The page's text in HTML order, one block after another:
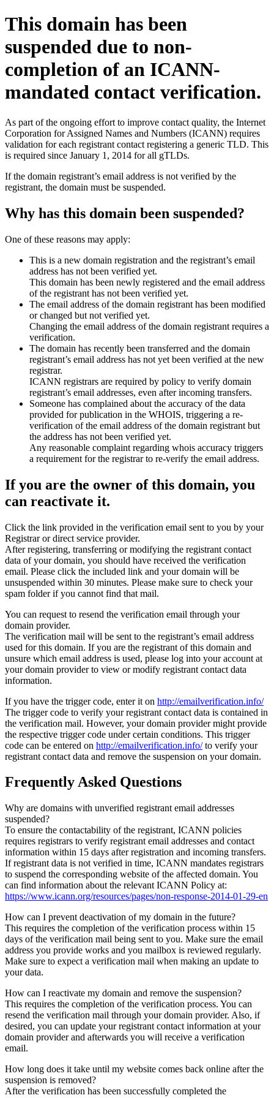
This domain has been
suspended due to non-
completion of an ICANN-
mandated contact verification.
As part of the ongoing effort to improve contact quality, the Internet
Corporation for Assigned Names and Numbers (ICANN) requires
validation for each registrant contact registering a generic TLD. This
is required since January 1, 2014 for all gTLDs.
If the domain registrant’s email address is not verified by the
registrant, the domain must be suspended.
Why has this domain been suspended?
One of these reasons may apply:
This is a new domain registration and the registrant’s email
address has not been verified yet.
This domain has been newly registered and the email address
of the registrant has not been verified yet.
The email address of the domain registrant has been modified
or changed but not verified yet.
Changing the email address of the domain registrant requires a
verification.
The domain has recently been transferred and the domain
registrant’s email address has not yet been verified at the new
registrar.
ICANN registrars are required by policy to verify domain
registrant’s email addresses, even after incoming transfers.
Someone has complained about the accuracy of the data
provided for publication in the WHOIS, triggering a re-
verification of the email address of the domain registrant but
the address has not been verified yet.
Any reasonable complaint regarding whois accuracy triggers
a requirement for the registrar to re-verify the email address.
If you are the owner of this domain, you
can reactivate it.
Click the link provided in the verification email sent to you by your
Registrar or direct service provider.
After registering, transferring or modifying the registrant contact
data of your domain, you should have received the verification
email. Please click the included link and your domain will be
unsuspended within 30 minutes. Please make sure to check your
spam folder if you cannot find that mail.
You can request to resend the verification email through your
domain provider.
The verification mail will be sent to the registrant’s email address
used for this domain. If you are the registrant of this domain and
unsure which email address is used, please log into your account at
your domain provider to view or modify registrant contact data
information.
If you have the trigger code, enter it on http://emailverification.info/
The trigger code to verify your registrant contact data is contained in
the verification mail. However, your domain provider might provide
the respective trigger code under certain conditions. This trigger
code can be entered on http://emailverification.info/to verify your
registrant contact data and remove the suspension on your domain.
Frequently Asked Questions
Why are domains with unverified registrant email addresses
suspended?
To ensure the contactability of the registrant, ICANN policies
requires registrars to verify registrant email addresses and contact
information within 15 days after registration and incoming transfers.
If registrant data is not verified in time, ICANN mandates registrars
to suspend the corresponding website of the affected domain. You
can find information about the relevant ICANN Policy at:
https://www.icann.org/resources/pages/non-response-2014-01-29-en
How can I prevent deactivation of my domain in the future?
This requires the completion of the verification process within 15
days of the verification mail being sent to you. Make sure the email
address you provide works and you mailbox is reviewed regularly.
Make sure to expect a verification mail when making an update to
your data.
How can I reactivate my domain and remove the suspension?
This requires the completion of the verification process. You can
resend the verification mail through your domain provider. Also, if
desired, you can update your registrant contact information at your
domain provider and afterwards you will receive a verification
email.
How long does it take until my website comes back online after the
suspension is removed?
After the verification has been successfully completed the